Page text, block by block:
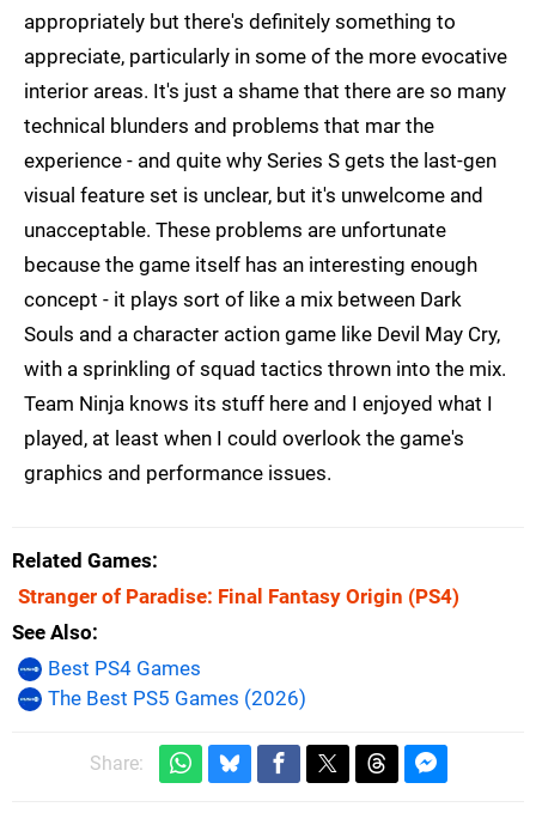
appropriately but there's definitely something to
appreciate, particularly in some of the more evocative
interior areas. It's just a shame that there are so many
technical blunders and problems that mar the
experience - and quite why Series S gets the last-gen
visual feature set is unclear, but it's unwelcome and
unacceptable. These problems are unfortunate
because the game itself has an interesting enough
concept - it plays sort of like a mix between Dark
Souls and a character action game like Devil May Cry,
with a sprinkling of squad tactics thrown into the mix.
Team Ninja knows its stuff here and I enjoyed what I
played, at least when I could overlook the game's
graphics and performance issues.
Related Games
Stranger of Paradise: Final Fantasy Origin (PS4)
See Also
Best PS4 Games
The Best PS5 Games (2026)
Share: